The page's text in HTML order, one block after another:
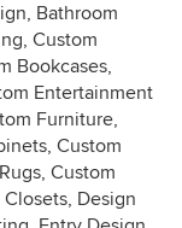
Bathroom
Custom
Bookcases,
Entertainment
Furniture,
Custom
Custom
Design